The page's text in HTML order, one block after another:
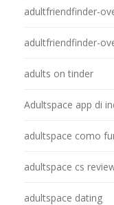
adultfriendfinder-
adultfriendfinder-
adults on tinder
Adultspace app di
adultspace como
adultspace cs
adultspace dating